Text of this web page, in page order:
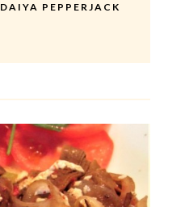
DAIYA PEPPERJACK